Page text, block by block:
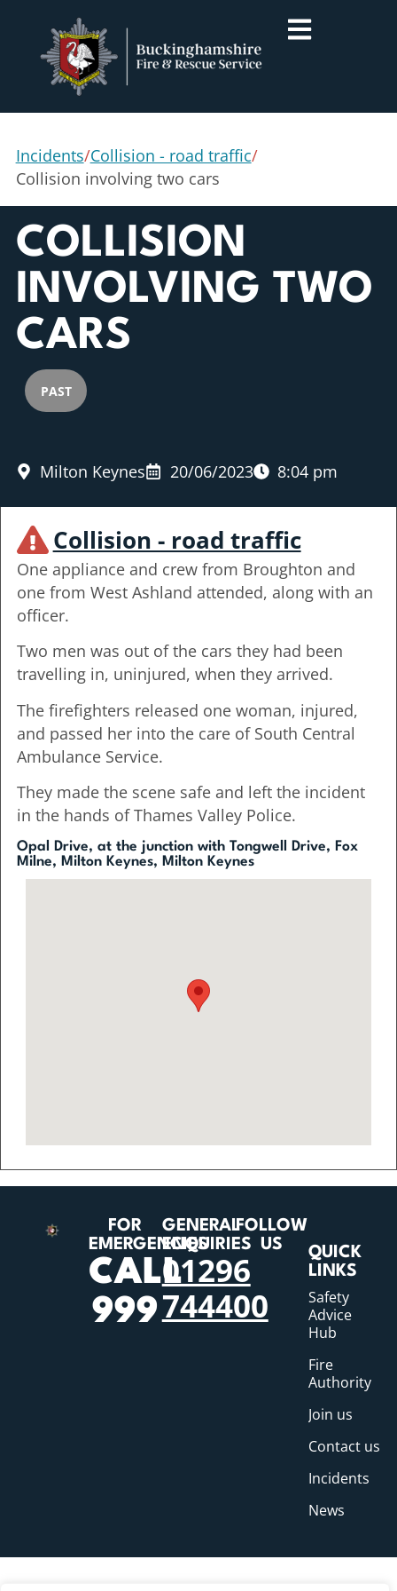
Incidents/Collision - road traffic/
Collision involving two cars
COLLISION
INVOLVING TWO
CARS
PAST
Milton Keynes 20/06/2023 8:04 pm
Collision - road traffic
One appliance and crew from Broughton and
one from West Ashland attended, along with an
officer.
Two men was out of the cars they had been
travelling in, uninjured, when they arrived.
The firefighters released one woman, injured,
and passed her into the care of South Central
Ambulance Service.
They made the scene safe and left the incident
in the hands of Thames Valley Police.
Opal Drive, at the junction with Tongwell Drive, Fox
Milne, Milton Keynes, Milton Keynes
FOR
EMERGENCIES
CALL
999
GENERAL
ENQUIRIES
01296
744400
FOLLOW
US
QUICK
LINKS
Safety
Advice
Hub
Fire
Authority
Join us
Contact us
Incidents
News